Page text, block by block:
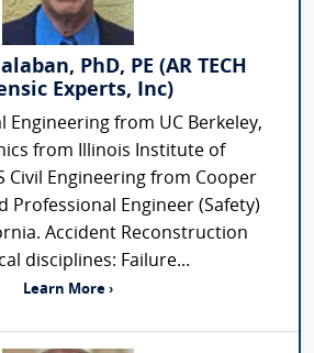
PhD, PE (AR TECH
Experts, Inc)
Engineering from UC Berkeley,
from Illinois Institute of
Civil Engineering from Cooper
Professional Engineer (Safety)
Accident Reconstruction
disciplines: Failure...
Learn More ›